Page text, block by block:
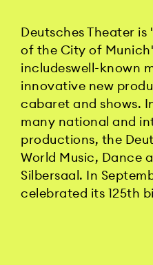
Deutsches Theater
of the City of
includeswell-known
innovative new
cabaret and shows.
many national and
productions, the
World Music, Dance
Silbersaal. In
celebrated its 125th